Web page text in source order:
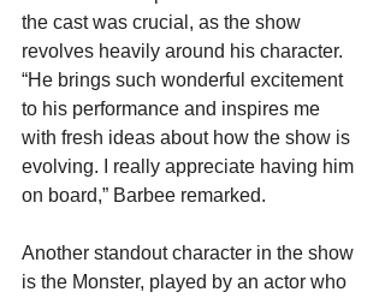
the cast was crucial, as the show
revolves heavily around his character.
“He brings such wonderful excitement
to his performance and inspires me
with fresh ideas about how the show is
evolving. I really appreciate having him
on board,” Barbee remarked.
Another standout character in the show
is the Monster, played by an actor who